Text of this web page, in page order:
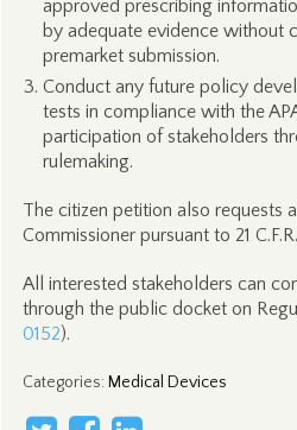
approved prescribing
by adequate evidence without
premarket submission.
Conduct any future policy
tests in compliance with the
participation of stakeholders
rulemaking.
The citizen petition also requests
Commissioner pursuant to 21
All interested stakeholders can
through the public docket on
0152).
Categories: Medical Devices